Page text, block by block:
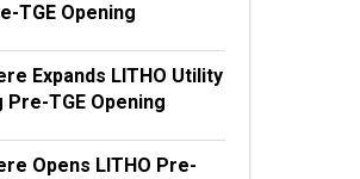
TGE Opening
Expands LITHO Utility
Pre-TGE Opening
Opens LITHO Pre-